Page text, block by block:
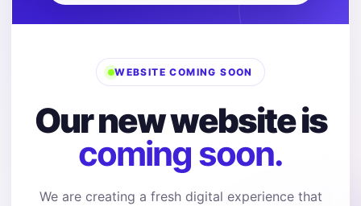
WEBSITE COMING SOON
Our new website is
coming soon.
We are creating a fresh digital experience that